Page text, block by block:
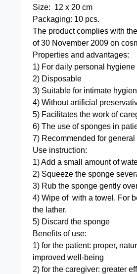
Size: 12 x 20 cm
Packaging: 10 pcs.
The product complies with
of 30 November 2009 on
Properties and advantages:
1) For daily personal hygiene
2) Disposable
3) Suitable for intimate
4) Without artificial
5) Facilitates the work of
6) The use of sponges in
7) Recommended for
Use instruction:
1) Add a small amount of
2) Squeeze the sponge
3) Rub the sponge gently
4) Wipe of with a towel. For
the lather.
5) Discard the sponge
Benefits of use:
1) for the patient: proper,
improved well-being
2) for the caregiver: greater